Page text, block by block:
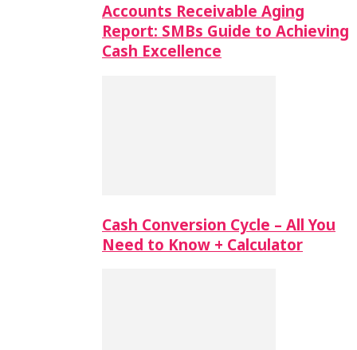
Accounts Receivable Aging
Report: SMBs Guide to Achieving
Cash Excellence
Cash Conversion Cycle – All You
Need to Know + Calculator